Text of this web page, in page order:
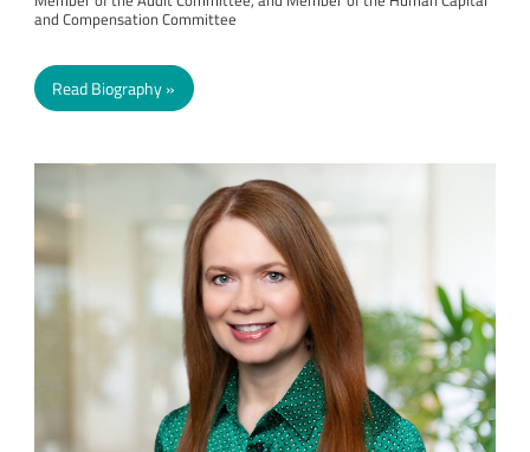
and Compensation Committee
Read Biography